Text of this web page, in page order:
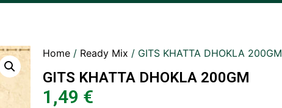
Home / Ready Mix / GITS KHATTA DHOKLA 200GM
GITS KHATTA DHOKLA 200GM
1,49 €